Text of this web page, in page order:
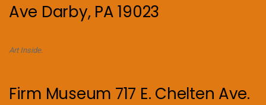
Ave Darby, PA 19023
Art Inside.
Firm Museum 717 E. Chelten Ave.